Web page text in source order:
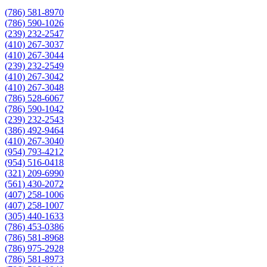
(786) 581-8970
(786) 590-1026
(239) 232-2547
(410) 267-3037
(410) 267-3044
(239) 232-2549
(410) 267-3042
(410) 267-3048
(786) 528-6067
(786) 590-1042
(239) 232-2543
(386) 492-9464
(410) 267-3040
(954) 793-4212
(954) 516-0418
(321) 209-6990
(561) 430-2072
(407) 258-1006
(407) 258-1007
(305) 440-1633
(786) 453-0386
(786) 581-8968
(786) 975-2928
(786) 581-8973